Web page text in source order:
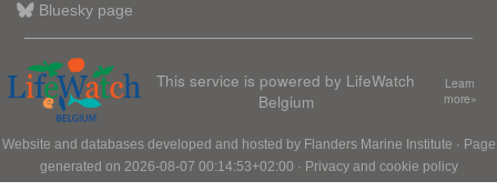
Bluesky page
This service is powered by LifeWatch
Belgium
Learn
more»
Website and databases developed and hosted by Flanders Marine Institute · Page
generated on 2026-08-07 00:14:53+02:00 · Privacy and cookie policy